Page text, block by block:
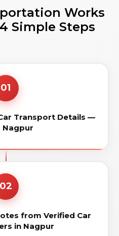
Works
Simple Steps
01
Transport Details —
Nagpur
02
from Verified Car
in Nagpur